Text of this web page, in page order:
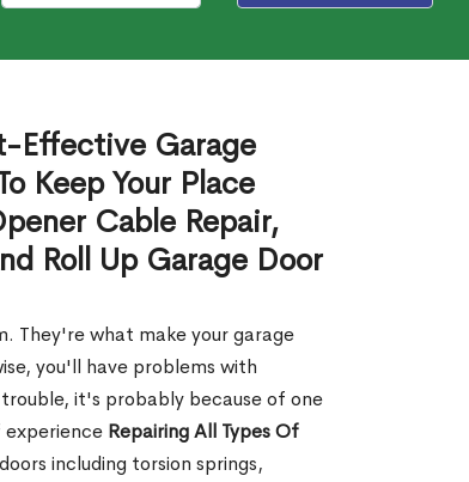
Effective Garage
Keep Your Place
Cable Repair,
Roll Up Garage Door
They're what make your garage
you'll have problems with
it's probably because of one
experience Repairing All Types Of
including torsion springs,